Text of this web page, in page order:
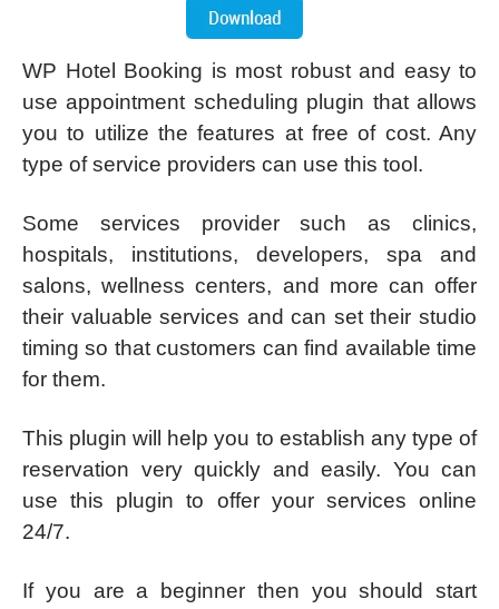
WP Hotel Booking is most robust and easy to
use appointment scheduling plugin that allows
you to utilize the features at free of cost. Any
type of service providers can use this tool.
Some services provider such as clinics,
hospitals, institutions, developers, spa and
salons, wellness centers, and more can offer
their valuable services and can set their studio
timing so that customers can find available time
for them.
This plugin will help you to establish any type of
reservation very quickly and easily. You can
use this plugin to offer your services online
24/7.
If you are a beginner then you should start